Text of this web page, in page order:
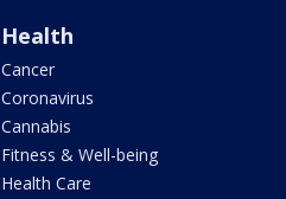
Health
Cancer
Coronavirus
Cannabis
Fitness & Well-being
Health Care